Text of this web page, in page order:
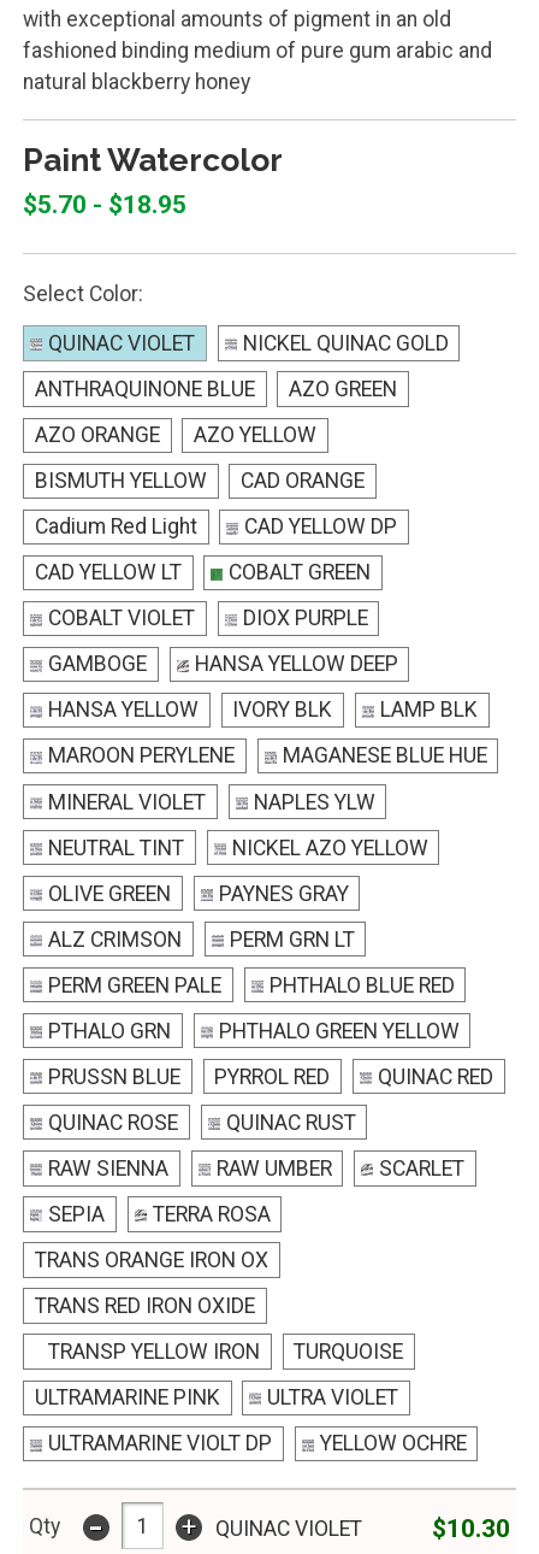
with exceptional amounts of pigment in an old
fashioned binding medium of pure gum arabic and
natural blackberry honey
Paint Watercolor
$5.70 - $18.95
Select Color:
QUINAC VIOLET
NICKEL QUINAC GOLD
ANTHRAQUINONE BLUE
AZO GREEN
AZO ORANGE
AZO YELLOW
BISMUTH YELLOW
CAD ORANGE
Cadium Red Light
CAD YELLOW DP
CAD YELLOW LT
COBALT GREEN
COBALT VIOLET
DIOX PURPLE
GAMBOGE
HANSA YELLOW DEEP
HANSA YELLOW
IVORY BLK
LAMP BLK
MAROON PERYLENE
MAGANESE BLUE HUE
MINERAL VIOLET
NAPLES YLW
NEUTRAL TINT
NICKEL AZO YELLOW
OLIVE GREEN
PAYNES GRAY
ALZ CRIMSON
PERM GRN LT
PERM GREEN PALE
PHTHALO BLUE RED
PTHALO GRN
PHTHALO GREEN YELLOW
PRUSSN BLUE
PYRROL RED
QUINAC RED
QUINAC ROSE
QUINAC RUST
RAW SIENNA
RAW UMBER
SCARLET
SEPIA
TERRA ROSA
TRANS ORANGE IRON OX
TRANS RED IRON OXIDE
TRANSP YELLOW IRON
TURQUOISE
ULTRAMARINE PINK
ULTRA VIOLET
ULTRAMARINE VIOLT DP
YELLOW OCHRE
Qty - + QUINAC VIOLET $10.30